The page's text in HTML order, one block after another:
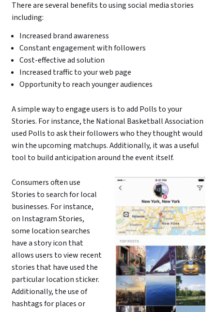
There are several benefits to using social media stories
including:
Increased brand awareness
Constant engagement with followers
Cost-effective ad solution
Increased traffic to your web page
Opportunity to reach younger audiences
A simple way to engage users is to add Polls to your
Stories. For instance, the National Basketball Association
used Polls to ask their followers who they thought would
win the upcoming matchups. Additionally, it was a useful
tool to build anticipation around the event itself.
Consumers often use
Stories to search for local
businesses. For instance,
on Instagram Stories,
some location searches
have a story icon that
allows users to view recent
stories that have used the
particular location sticker.
Additionally, the use of
hashtags for places or